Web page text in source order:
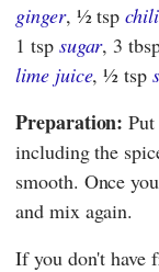
ginger, ½ tsp
1 tsp sugar, 3
lime juice, ½ tsp
Preparation:
including the
smooth. Once
and mix again.
If you don't have